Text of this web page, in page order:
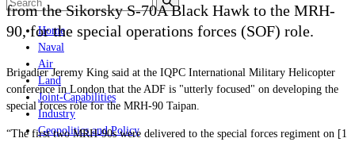
Home
Naval
Air
Land
Joint-Capabilities
Industry
Geopolitics and Policy
from the Sikorsky S-70A Black Hawk to the MRH-
90, for the special operations forces (SOF) role.
Brigadier Jeremy King said at the IQPC International Military Helicopter
conference in London that the ADF is "utterly focused" on developing the
special forces role for the MRH-90 Taipan.
“The first two MRH-90s were delivered to the special forces regiment on [1